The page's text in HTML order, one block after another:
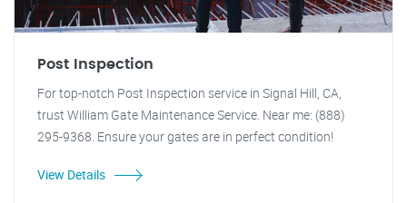
Post Inspection
For top-notch Post Inspection service in Signal Hill, CA,
trust William Gate Maintenance Service. Near me: (888)
295-9368. Ensure your gates are in perfect condition!
View Details